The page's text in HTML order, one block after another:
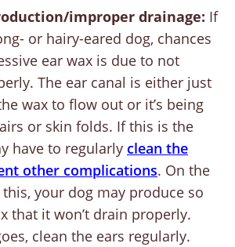
improper drainage: If
or hairy-eared dog, chances
ear wax is due to not
The ear canal is either just
wax to flow out or it’s being
or skin folds. If this is the
have to regularly clean the
other complications. On the
your dog may produce so
that it won’t drain properly.
clean the ears regularly.